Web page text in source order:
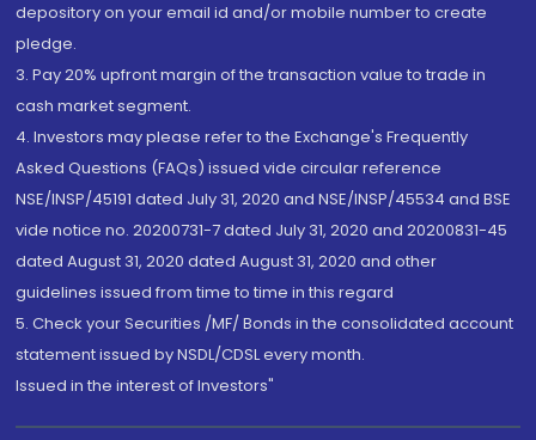
depository on your email id and/or mobile number to create
pledge.
3. Pay 20% upfront margin of the transaction value to trade in
cash market segment.
4. Investors may please refer to the Exchange's Frequently
Asked Questions (FAQs) issued vide circular reference
NSE/INSP/45191 dated July 31, 2020 and NSE/INSP/45534 and BSE
vide notice no. 20200731-7 dated July 31, 2020 and 20200831-45
dated August 31, 2020 dated August 31, 2020 and other
guidelines issued from time to time in this regard
5. Check your Securities /MF/ Bonds in the consolidated account
statement issued by NSDL/CDSL every month.
Issued in the interest of Investors"